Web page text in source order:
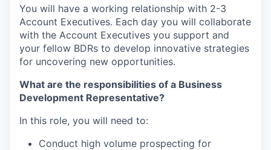
You will have a working relationship with 2-3
Account Executives. Each day you will collaborate
with the Account Executives you support and
your fellow BDRs to develop innovative strategies
for uncovering new opportunities.
What are the responsibilities of a Business
Development Representative?
In this role, you will need to:
Conduct high volume prospecting for